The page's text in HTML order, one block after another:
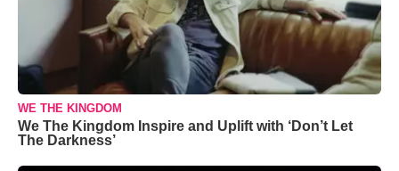
WE THE KINGDOM
We The Kingdom Inspire and Uplift with ‘Don’t Let
The Darkness’